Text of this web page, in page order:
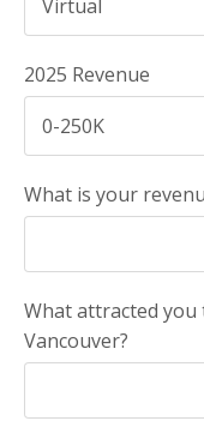
2025 Revenue
What is your
What attracted you
Vancouver?